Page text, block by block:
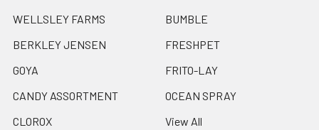
WELLSLEY FARMS
BERKLEY JENSEN
GOYA
CANDY ASSORTMENT
CLOROX
BUMBLE
FRESHPET
FRITO-LAY
OCEAN SPRAY
View All